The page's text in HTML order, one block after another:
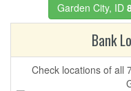
Garden City, ID
Bank
Check locations of all